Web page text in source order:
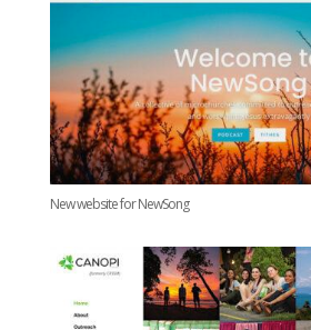
New website for NewSong